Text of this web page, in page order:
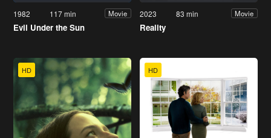
1982 117 min Movie
Evil Under the Sun
2023 83 min Movie
Reality
HD HD